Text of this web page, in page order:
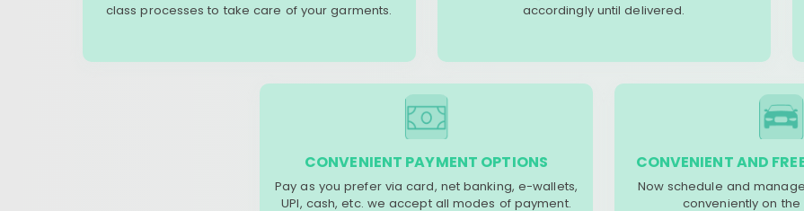
class processes to take care of your garments.
accordingly until delivered.
CONVENIENT PAYMENT OPTIONS
Pay as you prefer via card, net banking, e-wallets,
UPI, cash, etc. we accept all modes of payment.
CONVENIENT AND
Now schedule and
conveniently on the